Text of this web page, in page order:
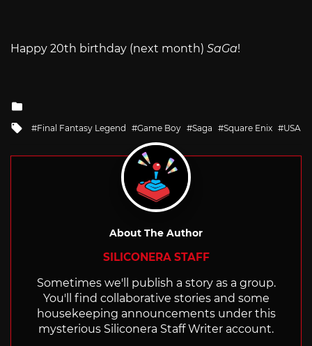
Happy 20th birthday (next month) SaGa!
Tagged
Final Fantasy Legend Game Boy Saga Square Enix USA
About The Author
SILICONERA STAFF
Sometimes we'll publish a story as a group.
You'll find collaborative stories and some
housekeeping announcements under this
mysterious Siliconera Staff Writer account.